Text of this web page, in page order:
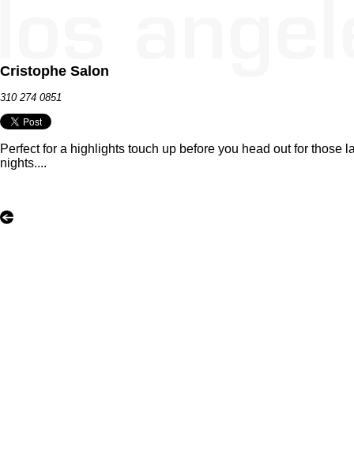
Cristophe Salon
310 274 0851
Perfect for a highlights touch up before you head out for those
nights....